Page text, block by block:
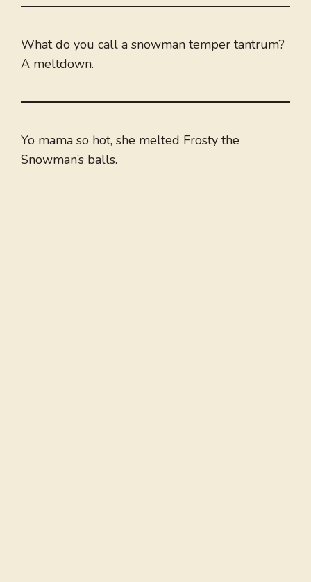
What do you call a snowman temper tantrum?
A meltdown.
Yo mama so hot, she melted Frosty the
Snowman’s balls.